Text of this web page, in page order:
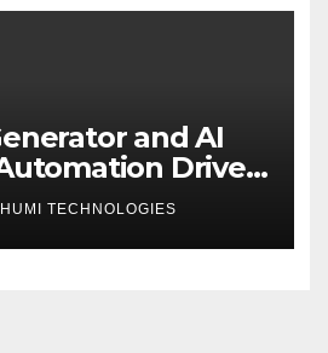
and AI
Drive
TECHNOLOGIES